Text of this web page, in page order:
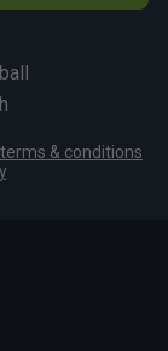
terms & conditions